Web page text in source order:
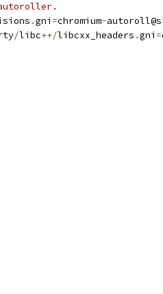
.gni =chromium-
/libc++/libcxx_headers .gni =